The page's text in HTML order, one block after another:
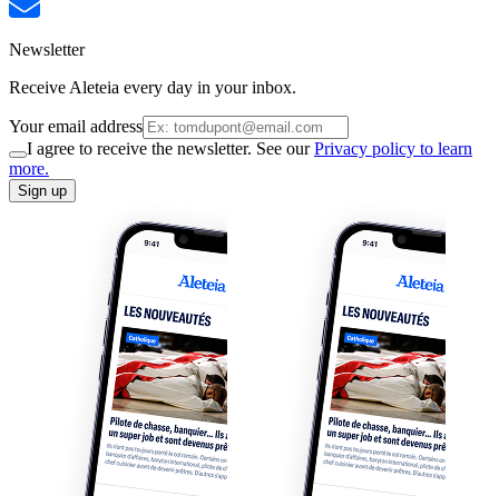
Newsletter
Receive Aleteia every day in your inbox.
Your email address
I agree to receive the newsletter. See ourPrivacy policy to learn
more.
Sign up